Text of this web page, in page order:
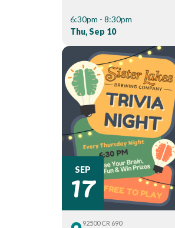
6:30pm - 8:30pm
Thu, Sep 10
SEP
17
92500 CR 690